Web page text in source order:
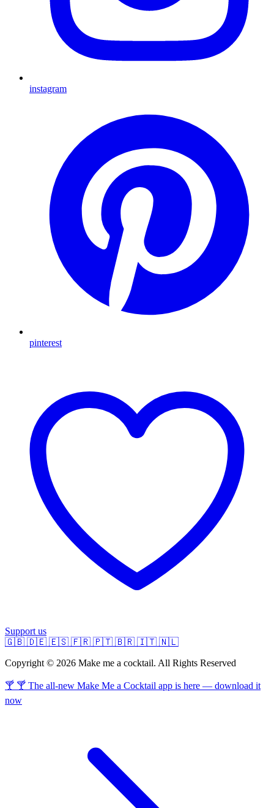
instagram
pinterest
Support us
🇬🇧 🇩🇪 🇪🇸 🇫🇷 🇵🇹 🇧🇷 🇮🇹 🇳🇱
Copyright © 2026 Make me a cocktail. All Rights Reserved
🍸 🍸 The all-new Make Me a Cocktail app is here — download it
now